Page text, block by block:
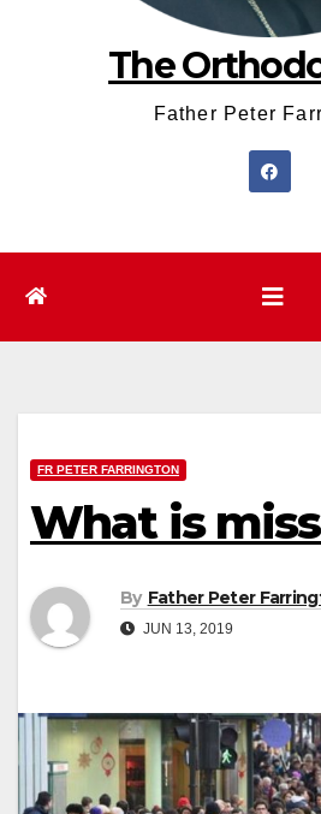
The
Father Peter
FR PETER FARRINGTON
What is
By Father Peter
JUN 13, 2019